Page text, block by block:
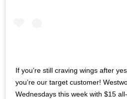
If you’re still craving wings after
you’re our target customer!
Wednesdays this week with $15